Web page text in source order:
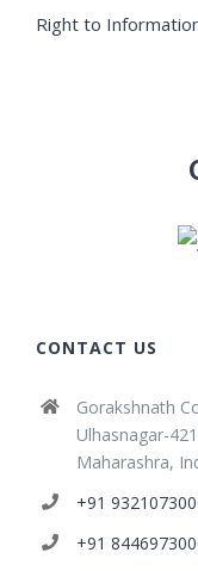
Right to
CONTACT US
Gorakshnath
Ulhasnagar-
Maharashra,
+91
+91